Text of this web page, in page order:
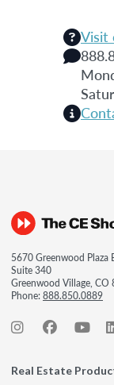
Visit
5670 Greenwood Plaza
Suite 340
Greenwood Village, CO
Phone:888.850.0889
Real Estate